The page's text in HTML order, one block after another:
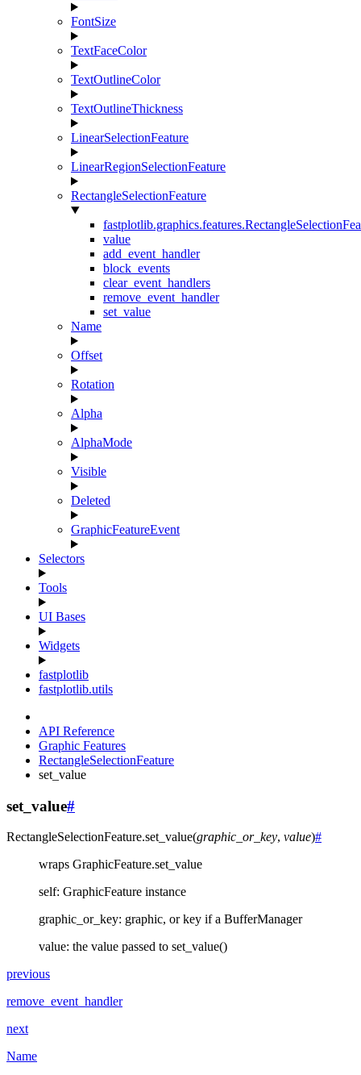
FontSize
TextFaceColor
TextOutlineColor
TextOutlineThickness
LinearSelectionFeature
LinearRegionSelectionFeature
RectangleSelectionFeature
value
add_event_handler
block_events
clear_event_handlers
remove_event_handler
set_value
Name
Offset
Rotation
Alpha
AlphaMode
Visible
Deleted
GraphicFeatureEvent
Selectors
Tools
UI Bases
Widgets
fastplotlib
fastplotlib.utils
API Reference
Graphic Features
RectangleSelectionFeature
set_value
set_value#
RectangleSelectionFeature.set_value(graphic_or_key, value)#
wraps GraphicFeature.set_value
self: GraphicFeature instance
graphic_or_key: graphic, or key if a BufferManager
value: the value passed to set_value()
previous
remove_event_handler
next
Name